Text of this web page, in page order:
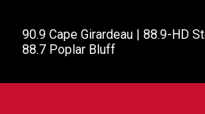
90.9 Cape Girardeau | 88.9-HD
88.7 Poplar Bluff